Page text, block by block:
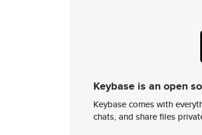
Keybase is an open
Keybase comes with
chats, and share files